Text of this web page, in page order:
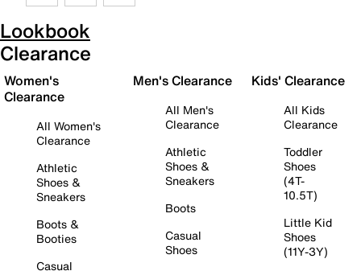
Lookbook
Clearance
Women's
Clearance
All Women's
Clearance
Athletic
Shoes &
Sneakers
Boots &
Booties
Casual
Men's Clearance
All Men's
Clearance
Athletic
Shoes &
Sneakers
Boots
Casual
Shoes
Kids' Clearance
All Kids
Clearance
Toddler
Shoes
(4T-
10.5T)
Little Kid
Shoes
(11Y-3Y)